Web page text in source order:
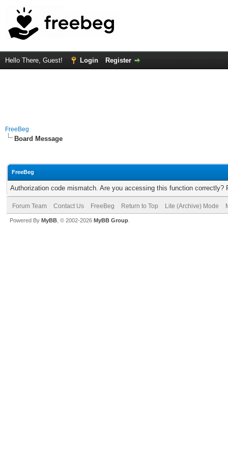
Hello There, Guest! Login Register
FreeBeg
Board Message
FreeBeg
Authorization code mismatch. Are you accessing this function correctly?
Forum Team Contact Us FreeBeg Return to Top Lite (Archive) Mode
Powered By MyBB , © 2002-2026 MyBB Group